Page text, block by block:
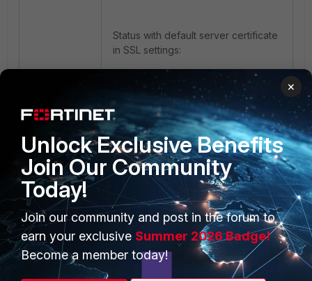
Status with default server certificate
in SSL settings:
Status after changing the server
certificate to the GUI certificate
(which was generated above):
×
Unlock Exclusive Benefits
Join Our Community
Today!
Join our community and post in the forum to
earn your exclusive Summer 2026 Badge!
Become a member today!